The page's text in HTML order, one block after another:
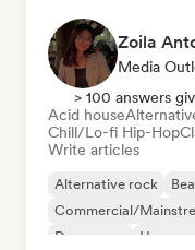
Zoila
Media
> 100 answers
Acid house
Chill/Lo-fi Hip-Hop
Write articles
Alternative rock
Commercial/
Dream pop
House